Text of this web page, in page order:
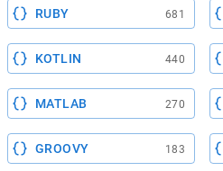
RUBY 681
KOTLIN 440
MATLAB 270
GROOVY 183